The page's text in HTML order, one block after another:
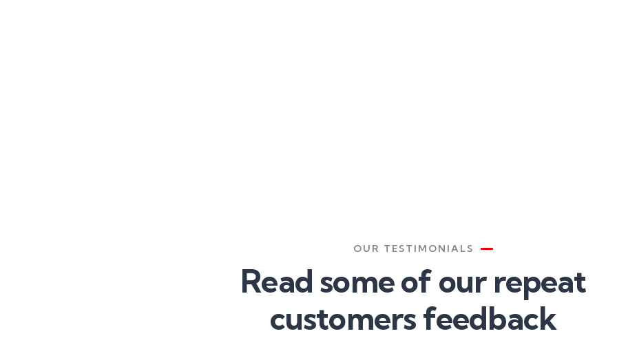
OUR TESTIMONIALS
Read some of our repeat
customers feedback​